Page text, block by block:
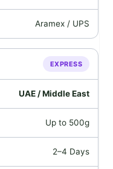
Aramex / UPS
EXPRESS
UAE / Middle East
Up to 500g
2–4 Days